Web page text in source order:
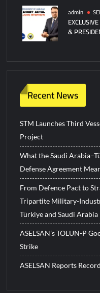
admin
&
Recent News
STM Launches Third
Project
What the Saudi
Defense Agreement
From Defence Pact to
Tripartite Military-
Türkiye and Saudi Arabia
ASELSAN’s TOLUN-P
Strike
ASELSAN Reports